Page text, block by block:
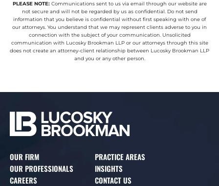
PLEASE NOTE:Communications sent to us via email through our website are
not secure and will not be regarded by us as confidential. Do not send
information that you believe is confidential without first speaking with one of
our attorneys. You understand that we may represent clients adverse to you in
connection with the subject of your communication. Unsolicited
communication with Lucosky Brookman LLP or our attorneys through this site
does not create an attorney-client relationship between Lucosky Brookman LLP
and you or any other person.
OUR FIRM
PRACTICE AREAS
OUR PROFESSIONALS
INSIGHTS
CAREERS
CONTACT US